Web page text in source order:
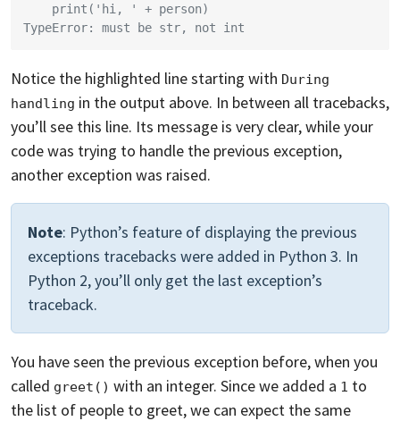
    print('hi, ' + person)
TypeError: must be str, not int
Notice the highlighted line starting with During
handling in the output above. In between all tracebacks,
you’ll see this line. Its message is very clear, while your
code was trying to handle the previous exception,
another exception was raised.
Note: Python’s feature of displaying the previous
exceptions tracebacks were added in Python 3. In
Python 2, you’ll only get the last exception’s
traceback.
You have seen the previous exception before, when you
called greet() with an integer. Since we added a 1 to
the list of people to greet, we can expect the same